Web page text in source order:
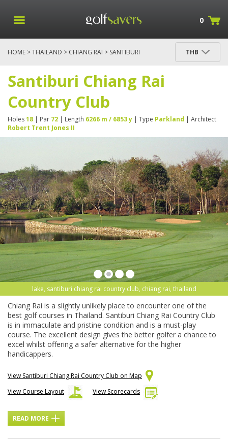
0
HOME >THAILAND > CHIANG RAI > SANTIBURI
THB
Santiburi Chiang Rai
Country Club
Holes18 | Par 72 | Length 6266 m / 6853 y | Type Parkland | Architect
Robert Trent Jones II
lake, santiburi chiang rai country club, chiang rai, thailand
Chiang Rai is a slightly unlikely place to encounter one of the
best golf courses in Thailand. Santiburi Chiang Rai Country Club
is in immaculate and pristine condition and is a must-play
course. The excellent design gives the better golfer a chance to
excel whilst offering a safer alternative for the higher
handicappers.
View Santiburi Chiang Rai Country Club on Map
View Course Layout
View Scorecards
READ MORE